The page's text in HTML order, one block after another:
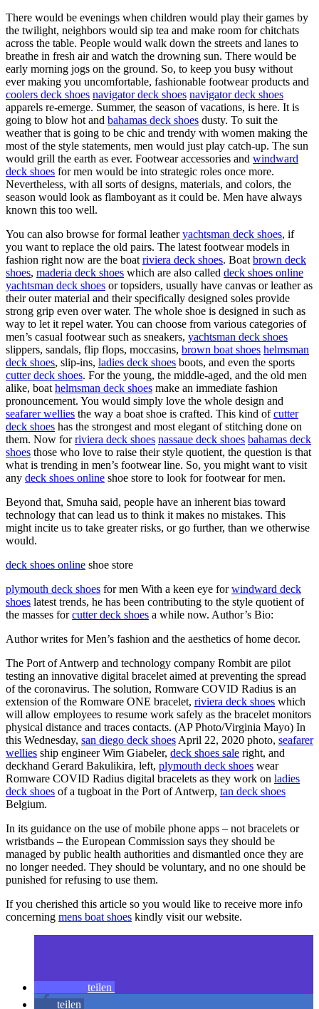
There would be evenings when children would play their games by
the twilight, neighbors would sip tea and make room for chitchats
across the table. People would walk down the streets and lanes to
breathe in fresh air and watch the drowning sun. There would be
early morning jogs on the ground. So, to keep you busy without
ever making you uncomfortable, fashionable footwear products and
coolers deck shoes navigator deck shoes navigator deck shoes
apparels re-emerge. Summer, the season of vacations, is here. It is
going to blow hot and bahamas deck shoes dusty. To suit the
weather that is going to be chic and trendy with women making the
most of the style statements, men would just play catch-up. The sun
would grill the earth as ever. Footwear accessories and windward
deck shoes for men would be into strategic roles once more.
Nevertheless, with all sorts of designs, materials, and colors, the
season would look as flamboyant as it could be. Men have always
known this too well.
You can also browse for formal leatheryachtsman deck shoes, if
you want to replace the old pairs. The latest footwear models in
fashion right now are the boat riviera deck shoes. Boat brown deck
shoes, maderia deck shoes which are also called deck shoes online
yachtsman deck shoes or topsiders, usually have canvas or leather as
their outer material and their specifically designed soles provide
strong grip even over water. The whole shoe is designed in such as
way to let it repel water. You can choose from various categories of
men’s casual footwear such as sneakers, yachtsman deck shoes
slippers, sandals, flip flops, moccasins, brown boat shoes helmsman
deck shoes, slip-ins, ladies deck shoes boots, and even the sports
cutter deck shoes. For the young, the middle-aged, and the old men
alike, boat helmsman deck shoes make an immediate fashion
pronouncement. You would simply love the whole design and
seafarer wellies the way a boat shoe is crafted. This kind ofcutter
deck shoes has the strongest and most elegant of stitching done on
them. Now forriviera deck shoes nassaue deck shoes bahamas deck
shoes those who love to raise their style quotient, the question is that
what is trending in men’s footwear line. So, you might want to visit
any deck shoes online shoe store to look for footwear for men.
Beyond that, Smuha said, people have an inherent bias toward
technology that can lead us to think it makes no mistakes. This
might incite us to take greater risks, or go further, than we otherwise
would.
deck shoes online shoe store
plymouth deck shoes for men With a keen eye forwindward deck
shoes latest trends, he has been contributing to the style quotient of
the masses forcutter deck shoes a while now. Author’s Bio:
Author writes for Men’s fashion and the aesthetics of home decor.
The Port of Antwerp and technology company Rombit are pilot
testing an innovative digital bracelet aimed at preventing the spread
of the coronavirus. The solution, Romware COVID Radius is an
extension of the Romware ONE bracelet, riviera deck shoes which
will allow employees to resume work safely as the bracelet monitors
physical distance and traces contacts. (AP Photo/Virginia Mayo) In
this Wednesday, san diego deck shoes April 22, 2020 photo, seafarer
wellies ship engineer Wim Giabeler, deck shoes sale right, and
deckhand Gerard Bakulikira, left, plymouth deck shoes wear
Romware COVID Radius digital bracelets as they work on ladies
deck shoes of a tugboat in the Port of Antwerp, tan deck shoes
Belgium.
In its guidance on the use of mobile phone apps – not bracelets or
wristbands – the European Commission says they should be
managed by public health authorities and dismantled once they are
no longer needed. They should be voluntary, and no one should be
punished for refusing to use them.
If you cherished this article so you would like to receive more info
concerning mens boat shoes kindly visit our website.
teilen
teilen